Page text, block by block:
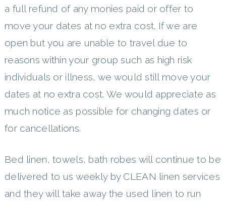
a full refund of any monies paid or offer to
move your dates at no extra cost. If we are
open but you are unable to travel due to
reasons within your group such as high risk
individuals or illness, we would still move your
dates at no extra cost. We would appreciate as
much notice as possible for changing dates or
for cancellations.
Bed linen, towels, bath robes will continue to be
delivered to us weekly by CLEAN linen services
and they will take away the used linen to run